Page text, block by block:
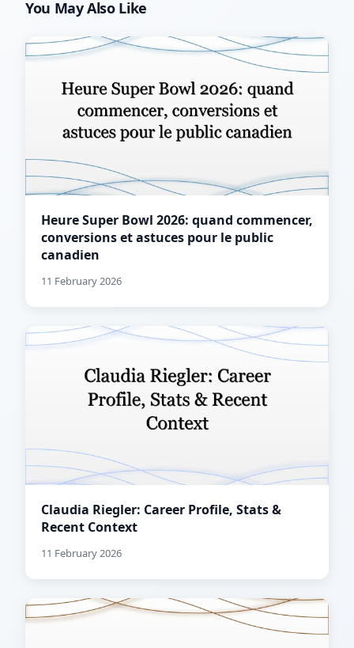
You May Also Like
Heure Super Bowl 2026: quand commencer,
conversions et astuces pour le public
canadien
11 February 2026
Claudia Riegler: Career Profile, Stats &
Recent Context
11 February 2026